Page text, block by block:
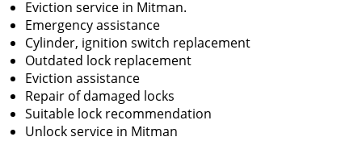
Eviction service in Mitman.
Emergency assistance
Cylinder, ignition switch replacement
Outdated lock replacement
Eviction assistance
Repair of damaged locks
Suitable lock recommendation
Unlock service in Mitman